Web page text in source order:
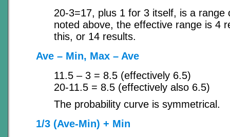
20-3=17, plus 1 for 3 itself, is a range
noted above, the effective range is 4
this, or 14 results.
Ave – Min, Max – Ave
11.5 – 3 = 8.5 (effectively 6.5)
20-11.5 = 8.5 (effectively also 6.5)
The probability curve is symmetrical.
1/3 (Ave-Min) + Min